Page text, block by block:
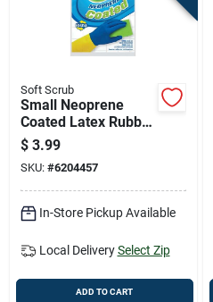
Soft Scrub
Small Neoprene
Coated Latex Rubber
Gloves - Blue/yellow
$ 3.99
SKU: #6204457
In-Store Pickup Available
Local Delivery Select Zip
ADD TO CART